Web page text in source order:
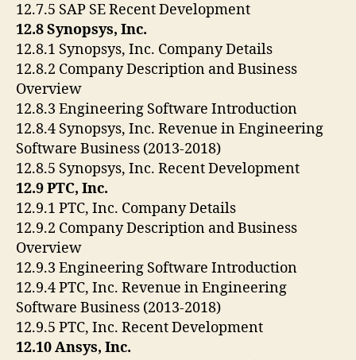
12.7.5 SAP SE Recent Development
12.8 Synopsys, Inc.
12.8.1 Synopsys, Inc. Company Details
12.8.2 Company Description and Business
Overview
12.8.3 Engineering Software Introduction
12.8.4 Synopsys, Inc. Revenue in Engineering
Software Business (2013-2018)
12.8.5 Synopsys, Inc. Recent Development
12.9 PTC, Inc.
12.9.1 PTC, Inc. Company Details
12.9.2 Company Description and Business
Overview
12.9.3 Engineering Software Introduction
12.9.4 PTC, Inc. Revenue in Engineering
Software Business (2013-2018)
12.9.5 PTC, Inc. Recent Development
12.10 Ansys, Inc.